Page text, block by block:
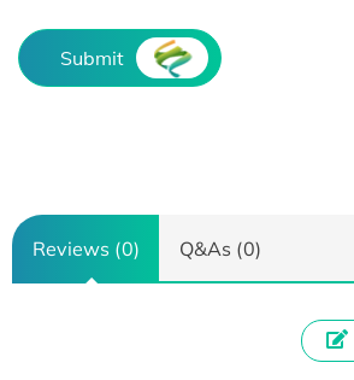
Submit
Reviews (0) Q&As (0)